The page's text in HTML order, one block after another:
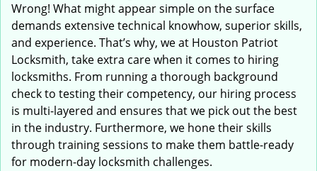
Wrong! What might appear simple on the surface
demands extensive technical knowhow, superior skills,
and experience. That’s why, we at Houston Patriot
Locksmith, take extra care when it comes to hiring
locksmiths. From running a thorough background
check to testing their competency, our hiring process
is multi-layered and ensures that we pick out the best
in the industry. Furthermore, we hone their skills
through training sessions to make them battle-ready
for modern-day locksmith challenges.